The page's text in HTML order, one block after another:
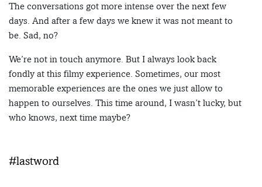
The conversations got more intense over the next few
days. And after a few days we knew it was not meant to
be. Sad, no?
We’re not in touch anymore. But I always look back
fondly at this filmy experience. Sometimes, our most
memorable experiences are the ones we just allow to
happen to ourselves. This time around, I wasn’t lucky, but
who knows, next time maybe?
#lastword